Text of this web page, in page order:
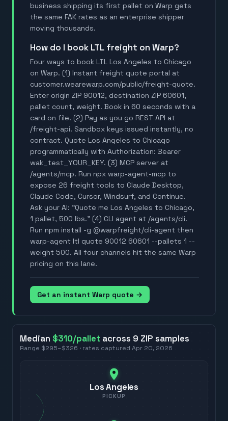
business shipping its first pallet on Warp gets
the same FAK rates as an enterprise shipper
moving thousands.
How do I book LTL freight on Warp?
Four ways to book LTL Los Angeles to Chicago
on Warp. (1) Instant freight quote portal at
customer.wearewarp.com/public/freight-quote.
Enter origin ZIP 90012, destination ZIP 60601,
pallet count, weight. Book in 60 seconds with a
card on file. (2) Pay as you go REST API at
/freight-api. Sandbox keys issued instantly, no
contract. Quote Los Angeles to Chicago
programmatically with Authorization: Bearer
wak_test_YOUR_KEY. (3) MCP server at
/agents/mcp. Run npx warp-agent-mcp to
expose 26 freight tools to Claude Desktop,
Claude Code, Cursor, Windsurf, and Continue.
Ask your AI: "Quote me Los Angeles to Chicago,
1 pallet, 500 lbs." (4) CLI agent at /agents/cli.
Run npm install -g @warpfreight/cli-agent then
warp-agent ltl quote 90012 60601 --pallets 1 --
weight 500. All four channels hit the same Warp
pricing on this lane.
Get an instant Warp quote →
Median $310/pallet across 9 ZIPsamples
Range $295–$326 · rates capturedApr 20, 2026
Los Angeles
PICKUP